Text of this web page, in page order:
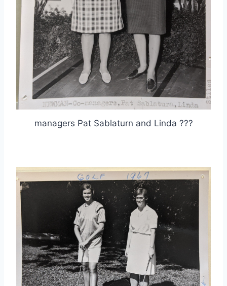
managers Pat Sablaturn and Linda ???